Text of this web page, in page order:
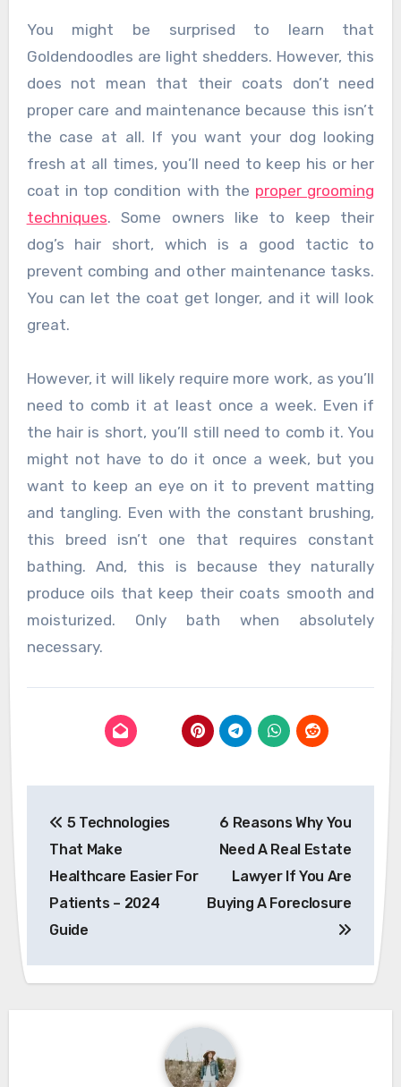
You might be surprised to learn that
Goldendoodles are light shedders. However, this
does not mean that their coats don’t need
proper care and maintenance because this isn’t
the case at all. If you want your dog looking
fresh at all times, you’ll need to keep his or her
coat in top condition with the proper grooming
techniques. Some owners like to keep their
dog’s hair short, which is a good tactic to
prevent combing and other maintenance tasks.
You can let the coat get longer, and it will look
great.
However, it will likely require more work, as you’ll
need to comb it at least once a week. Even if
the hair is short, you’ll still need to comb it. You
might not have to do it once a week, but you
want to keep an eye on it to prevent matting
and tangling. Even with the constant brushing,
this breed isn’t one that requires constant
bathing. And, this is because they naturally
produce oils that keep their coats smooth and
moisturized. Only bath when absolutely
necessary.
navigation
5 Technologies
That Make
Healthcare Easier For
Patients – 2024
Guide
6 Reasons Why You
Need A Real Estate
Lawyer If You Are
Buying A Foreclosure